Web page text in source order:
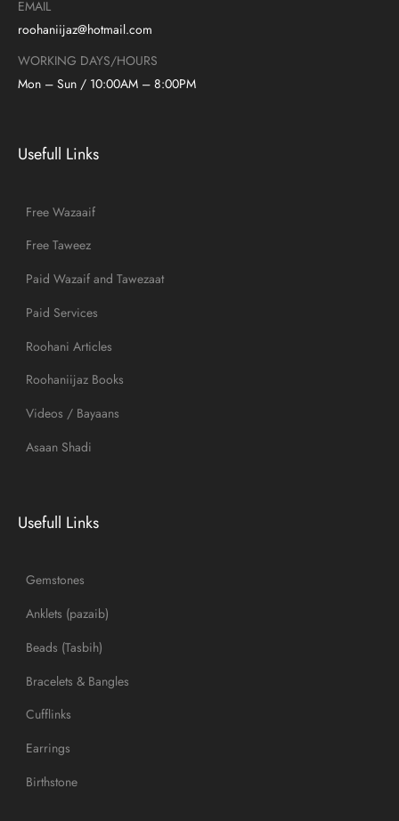
EMAIL
roohaniijaz@hotmail.com
WORKING DAYS/HOURS
Mon – Sun / 10:00AM – 8:00PM
Usefull Links
Free Wazaaif
Free Taweez
Paid Wazaif and Tawezaat
Paid Services
Roohani Articles
Roohaniijaz Books
Videos / Bayaans
Asaan Shadi
Usefull Links
Gemstones
Anklets (pazaib)
Beads (Tasbih)
Bracelets & Bangles
Cufflinks
Earrings
Birthstone